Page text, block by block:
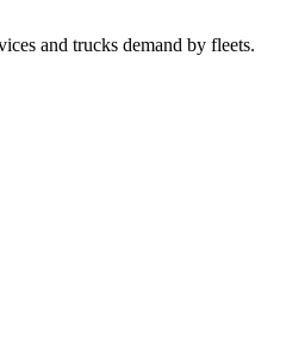
and trucks demand by fleets.